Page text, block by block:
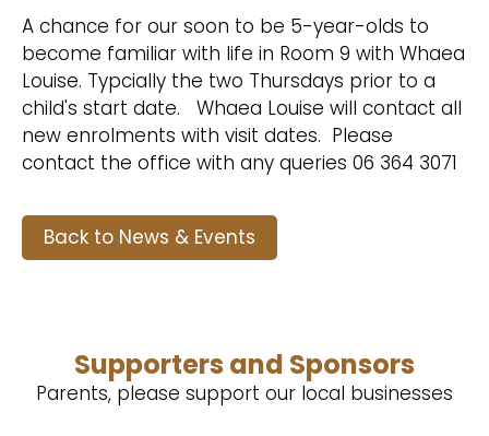
A chance for our soon to be 5-year-olds to
become familiar with life in Room 9 with Whaea
Louise. Typcially the two Thursdays prior to a
child's start date. Whaea Louise will contact all
new enrolments with visit dates. Please
contact the office with any queries 06 364 3071
Back to News & Events
Supporters and Sponsors
Parents, please support our local businesses